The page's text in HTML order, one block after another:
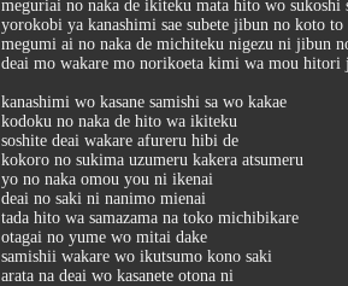
meguriai no naka de ikiteku mata hito wo sukoshi
yorokobi ya kanashimi sae subete jibun no koto to
megumi ai no naka de michiteku nigezu ni jibun
deai mo wakare mo norikoeta kimi wa mou hitori
kanashimi wo kasane samishi sa wo kakae
kodoku no naka de hito wa ikiteku
soshite deai wakare afureru hibi de
kokoro no sukima uzumeru kakera atsumeru
yo no naka omou you ni ikenai
deai no saki ni nanimo mienai
tada hito wa samazama na toko michibikare
otagai no yume wo mitai dake
samishii wakare wo ikutsumo kono saki
arata na deai wo kasanete otona ni